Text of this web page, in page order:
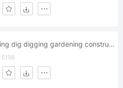
plow plowing dig digging gardening construction agriculture
5198